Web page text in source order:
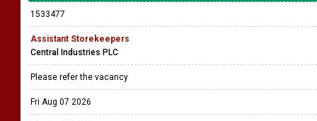
1533477
Assistant Storekeepers
Central Industries PLC
Please refer the vacancy
Fri Aug 07 2026